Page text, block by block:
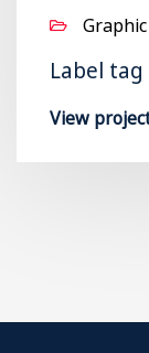
Label tag
View